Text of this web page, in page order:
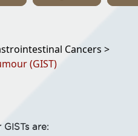
Cancers >
(GIST)
are: